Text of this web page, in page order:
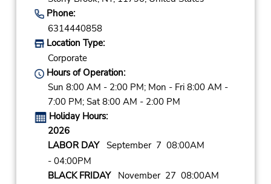
Phone:
6314440858
Location Type:
Corporate
Hours of Operation:
Sun 8:00 AM - 2:00 PM; Mon - Fri 8:00 AM -
7:00 PM; Sat 8:00 AM - 2:00 PM
Holiday Hours:
2026
LABOR DAYSeptember 7 08:00AM
- 04:00PM
BLACK FRIDAYNovember 27 08:00AM